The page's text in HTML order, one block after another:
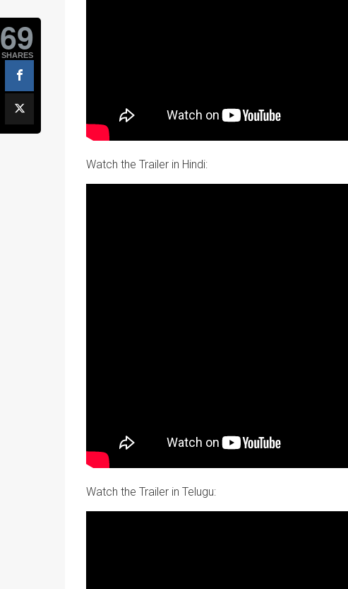
Watch the Trailer in Hindi:
Watch the Trailer in Telugu:
69
SHARES